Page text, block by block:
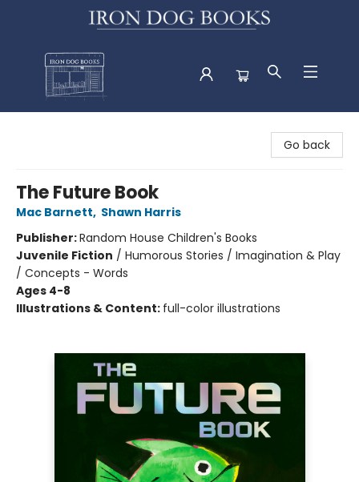
Go back
The Future Book
Mac Barnett, Shawn Harris
Publisher:Random House Children's Books
Juvenile Fiction / Humorous Stories / Imagination & Play
/ Concepts - Words
Ages 4-8
Illustrations & Content: full-color illustrations